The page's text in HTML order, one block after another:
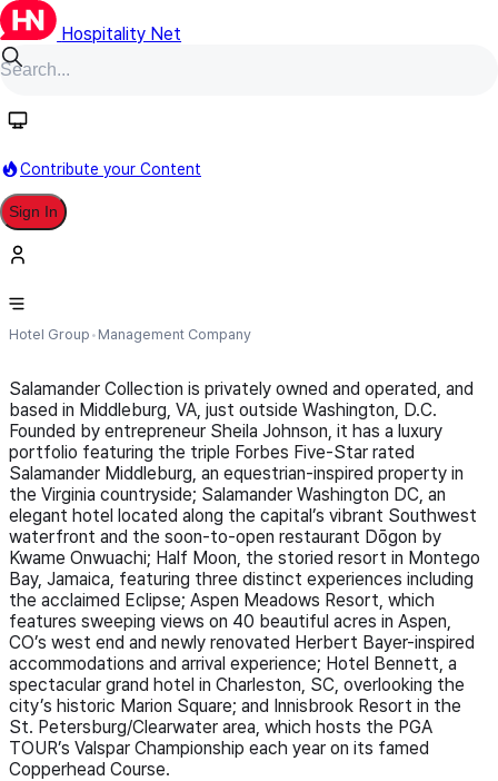
Hospitality Net
Contribute your Content
Sign In
Salamander Collection
Hotel Group Management Company
Salamander Collection is privately owned and operated, and
based in Middleburg, VA, just outside Washington, D.C.
Founded by entrepreneur Sheila Johnson, it has a luxury
portfolio featuring the triple Forbes Five-Star rated
Salamander Middleburg, an equestrian-inspired property in
the Virginia countryside; Salamander Washington DC, an
elegant hotel located along the capital’s vibrant Southwest
waterfront and the soon-to-open restaurant Dōgon by
Kwame Onwuachi; Half Moon, the storied resort in Montego
Bay, Jamaica, featuring three distinct experiences including
the acclaimed Eclipse; Aspen Meadows Resort, which
features sweeping views on 40 beautiful acres in Aspen,
CO’s west end and newly renovated Herbert Bayer-inspired
accommodations and arrival experience; Hotel Bennett, a
spectacular grand hotel in Charleston, SC, overlooking the
city’s historic Marion Square; and Innisbrook Resort in the
St. Petersburg/Clearwater area, which hosts the PGA
TOUR’s Valspar Championship each year on its famed
Copperhead Course.